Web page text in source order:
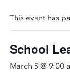
This event has
School
March 5 @ 9:00